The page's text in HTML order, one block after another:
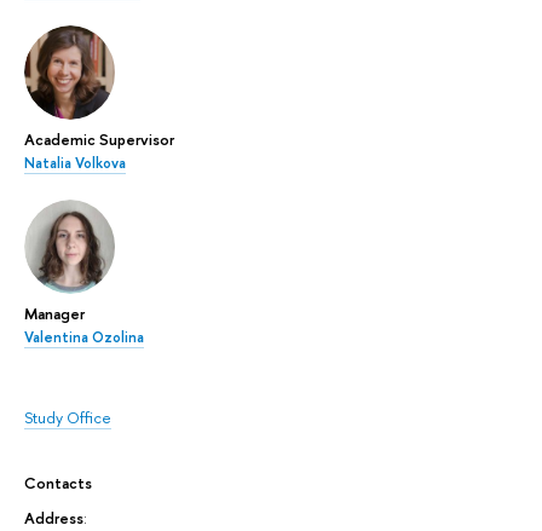
Academic Supervisor
Natalia Volkova
Manager
Valentina Ozolina
Study Office
Contacts
Address: